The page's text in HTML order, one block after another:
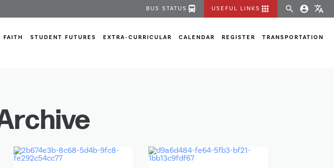
BUS STATUS directions_bus USEFUL LINKS apps search account_circle translate
FAITH STUDENT FUTURES EXTRA-CURRICULAR CALENDAR REGISTER TRANSPORTATION